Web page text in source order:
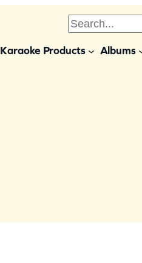
S
Karaoke Products Albums